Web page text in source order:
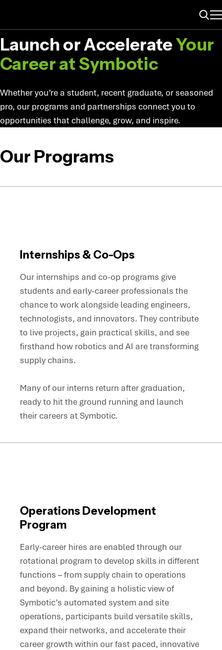
Launch or AccelerateYour
Career atSymbotic
Whether you’re a student, recent graduate, or seasoned
pro, our programs and partnerships connect you to
opportunities that challenge, grow, and inspire.
Our Programs
Internships & Co-Ops
Our internships and co-op programs give
students and early-career professionals the
chance to work alongside leading engineers,
technologists, and innovators. They contribute
to live projects, gain practical skills, and see
firsthand how robotics and AI are transforming
supply chains.
Many of our interns return after graduation,
ready to hit the ground running and launch
their careers at Symbotic.
Operations Development
Program
Early-career hires are enabled through our
rotational program to develop skills in different
functions – from supply chain to operations
and beyond. By gaining a holistic view of
Symbotic’s automated system and site
operations, participants build versatile skills,
expand their networks, and accelerate their
career growth within our fast paced, innovative